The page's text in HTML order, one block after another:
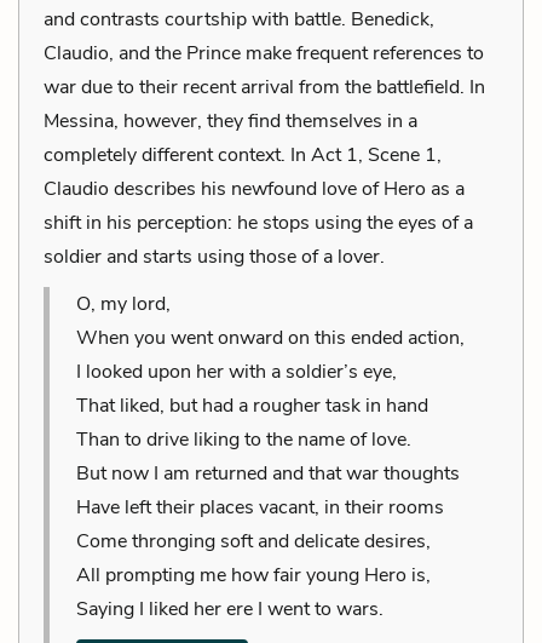
and contrasts courtship with battle. Benedick,
Claudio, and the Prince make frequent references to
war due to their recent arrival from the battlefield. In
Messina, however, they find themselves in a
completely different context. In Act 1, Scene 1,
Claudio describes his newfound love of Hero as a
shift in his perception: he stops using the eyes of a
soldier and starts using those of a lover.
O, my lord,
When you went onward on this ended action,
I looked upon her with a soldier’s eye,
That liked, but had a rougher task in hand
Than to drive liking to the name of love.
But now I am returned and that war thoughts
Have left their places vacant, in their rooms
Come thronging soft and delicate desires,
All prompting me how fair young Hero is,
Saying I liked her ere I went to wars.